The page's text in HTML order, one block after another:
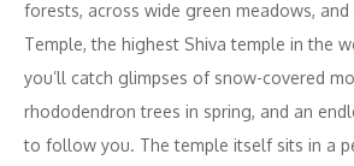
forests, across wide green meadows,
Temple, the highest Shiva temple in the
you’ll catch glimpses of snow-covered
rhododendron trees in spring, and an
to follow you. The temple itself sits in a